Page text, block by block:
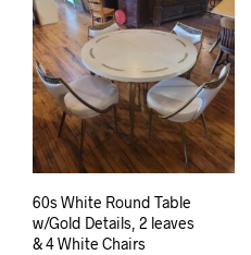
60s White Round Table
w/Gold Details, 2 leaves
& 4 White Chairs